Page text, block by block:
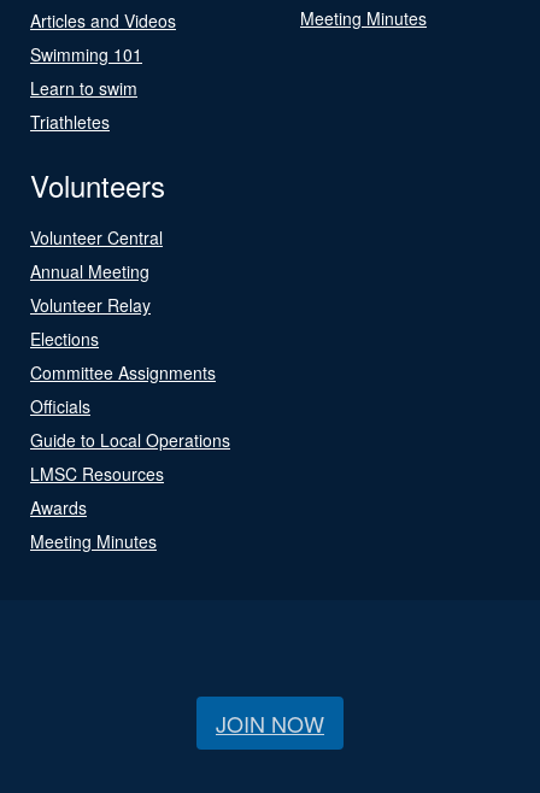
Articles and Videos
Swimming 101
Learn to swim
Triathletes
Meeting Minutes
Volunteers
Volunteer Central
Annual Meeting
Volunteer Relay
Elections
Committee Assignments
Officials
Guide to Local Operations
LMSC Resources
Awards
Meeting Minutes
JOIN NOW